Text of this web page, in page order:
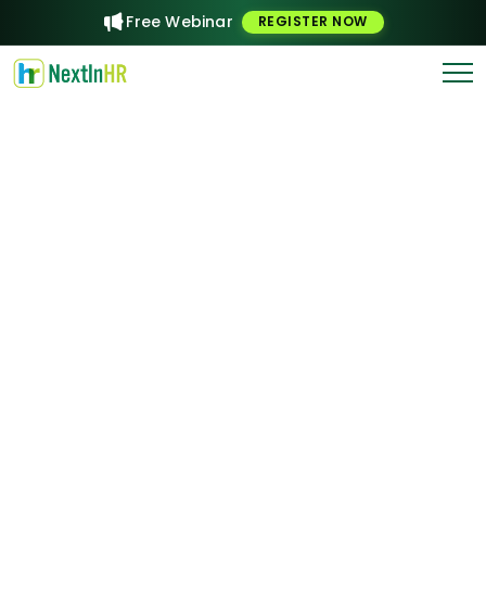
Free Webinar REGISTER NOW